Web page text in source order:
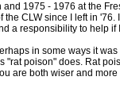
1975 - 1976 at the
CLW since I left in '76.
a responsibility to help if
in some ways it
"rat poison" does. Rat
are both wiser and more